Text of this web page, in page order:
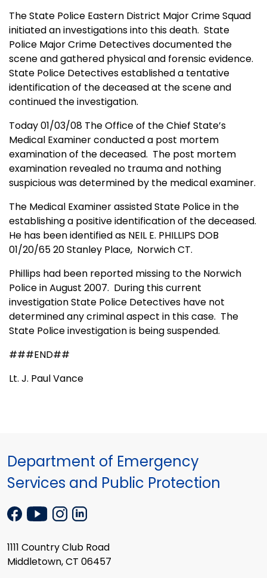
The State Police Eastern District Major Crime Squad
initiated an investigations into this death. State
Police Major Crime Detectives documented the
scene andgathered physical and forensic evidence.
State Police Detectives established a tentative
identification of the deceased at the scene and
continued the investigation.
Today 01/03/08 The Office of theChief State’s
Medical Examiner conducted a post mortem
examination of the deceased. The post mortem
examination revealed no trauma and nothing
suspicious was determined by the medical examiner.
The Medical Examiner assisted State Police in the
establishing a positive identification of the deceased.
He has been identified as NEIL E. PHILLIPS DOB
01/20/65 20Stanley Place, NorwichCT.
Phillips had been reported missing to the Norwich
Police in August 2007. During this current
investigationState Police Detectives have not
determined any criminal aspect in this case. The
State Police investigation is being suspended.
###END##
Lt. J. Paul Vance
Department of Emergency
Services and Public Protection
1111 Country Club Road
Middletown, CT 06457